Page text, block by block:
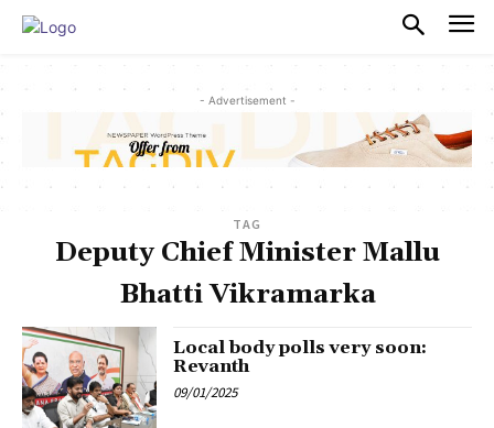
- Advertisement -
TAG
Deputy Chief Minister Mallu
Bhatti Vikramarka
Local body polls very soon:
Revanth
09/01/2025